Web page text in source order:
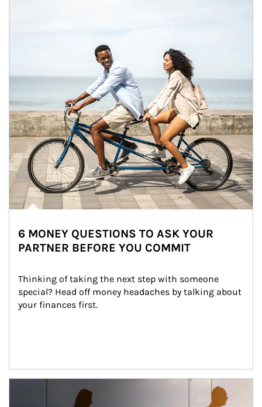
6 MONEY QUESTIONS TO ASK YOUR
PARTNER BEFORE YOU COMMIT
Thinking of taking the next step with someone
special? Head off money headaches by talking about
your finances first.